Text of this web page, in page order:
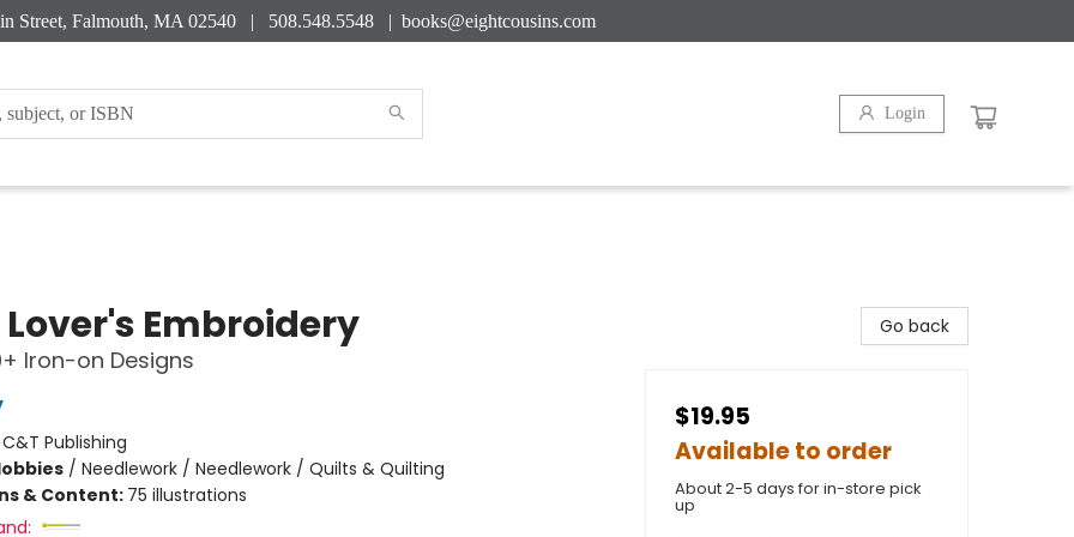
Street, Falmouth, MA 02540 | 508.548.5548 | books@eightcousins.com
Login
Lover's Embroidery
Iron-on Designs
C&T Publishing
/ Needlework / Needlework / Quilts & Quilting
& Content: 75 illustrations
Go back
$19.95
Available to order
About 2-5 days for in-store pick
up